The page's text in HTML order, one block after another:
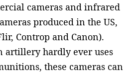
cameras and infrared
produced in the US,
Controp and Canon).
artillery hardly ever uses
these cameras can